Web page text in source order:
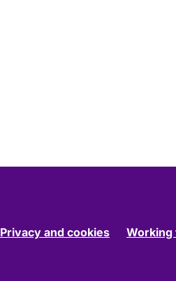
Privacy and cookies Working